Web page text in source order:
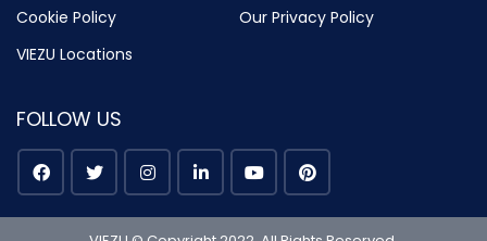
Cookie Policy
Our Privacy Policy
VIEZU Locations
FOLLOW US